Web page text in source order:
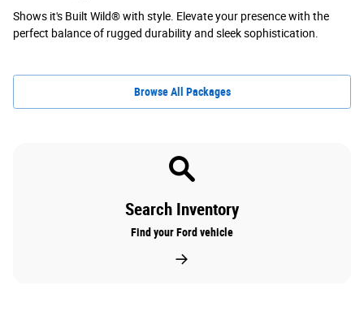
Shows it's Built Wild® with style. Elevate your presence with the
perfect balance of rugged durability and sleek sophistication.
Browse All Packages
Search Inventory
Find your Ford vehicle